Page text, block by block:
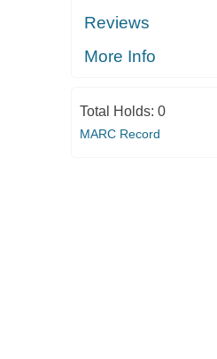
Reviews
More Info
Total Holds: 0
MARC Record